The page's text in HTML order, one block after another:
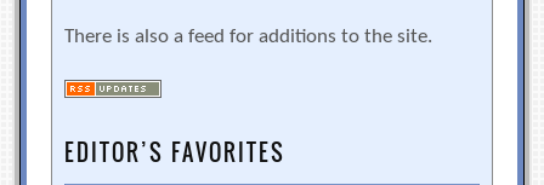
There is also a feed for additions to the site.
EDITOR’S FAVORITES